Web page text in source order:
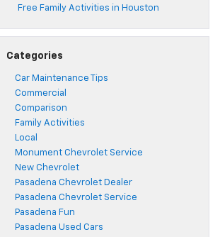
Free Family Activities in Houston
Categories
Car Maintenance Tips
Commercial
Comparison
Family Activities
Local
Monument Chevrolet Service
New Chevrolet
Pasadena Chevrolet Dealer
Pasadena Chevrolet Service
Pasadena Fun
Pasadena Used Cars